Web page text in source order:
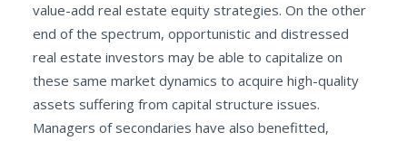
value-add real estate equity strategies. On the other
end of the spectrum, opportunistic and distressed
real estate investors may be able to capitalize on
these same market dynamics to acquire high-quality
assets suffering from capital structure issues.
Managers of secondaries have also benefitted,